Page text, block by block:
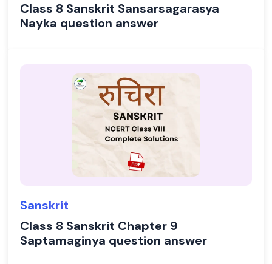
Class 8 Sanskrit Sansarsagarasya
Nayka question answer
Sanskrit
Class 8 Sanskrit Chapter 9
Saptamaginya question answer